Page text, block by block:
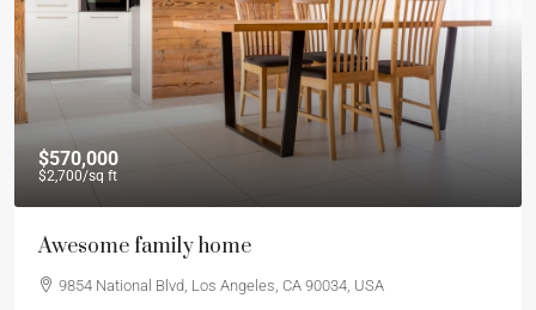
$570,000
$2,700/sq ft
Awesome family home
9854 National Blvd, Los Angeles, CA 90034, USA